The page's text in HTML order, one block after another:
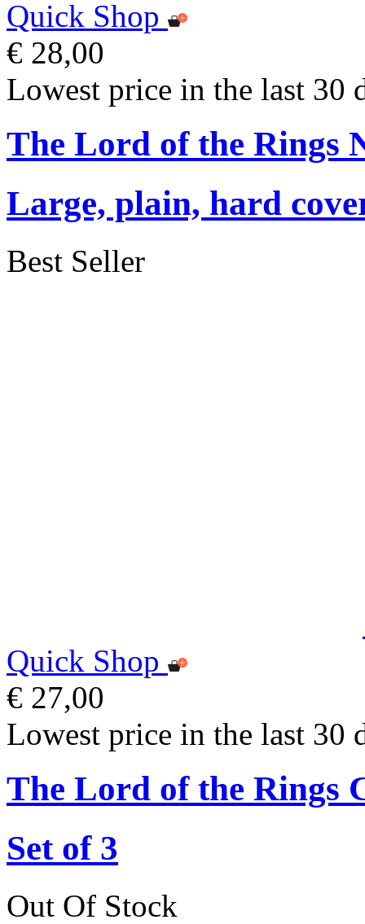
Quick Shop
€ 28,00
Lowest price in the last 30
The Lord of the Rings
Large, plain, hard
Best Seller
Quick Shop
€ 27,00
Lowest price in the last 30
The Lord of the Rings
Set of 3
Out Of Stock